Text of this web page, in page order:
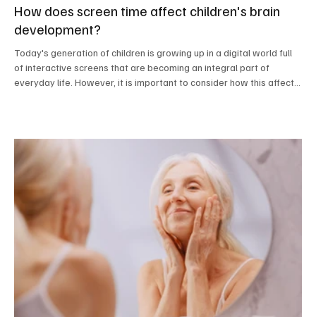
How does screen time affect children's brain
development?
Today's generation of children is growing up in a digital world full
of interactive screens that are becoming an integral part of
everyday life. However, it is important to consider how this affects